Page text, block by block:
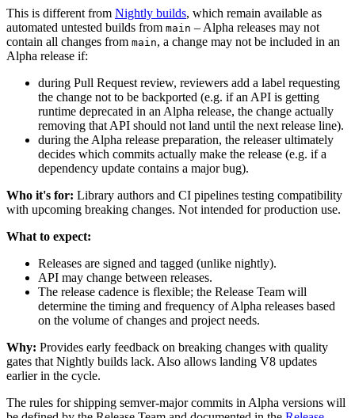
This is different from Nightly builds, which remain available as
automated untested builds from main – Alpha releases may not
contain all changes from main, a change may not be included in an
Alpha release if:
during Pull Request review, reviewers add a label requesting
the change not to be backported (e.g. if an API is getting
runtime deprecated in an Alpha release, the change actually
removing that API should not land until the next release line).
during the Alpha release preparation, the releaser ultimately
decides which commits actually make the release (e.g. if a
dependency update contains a major bug).
Who it's for: Library authors and CI pipelines testing compatibility
with upcoming breaking changes. Not intended for production use.
What to expect:
Releases are signed and tagged (unlike nightly).
API may change between releases.
The release cadence is flexible; the Release Team will
determine the timing and frequency of Alpha releases based
on the volume of changes and project needs.
Why: Provides early feedback on breaking changes with quality
gates that Nightly builds lack. Also allows landing V8 updates
earlier in the cycle.
The rules for shipping semver-major commits in Alpha versions will